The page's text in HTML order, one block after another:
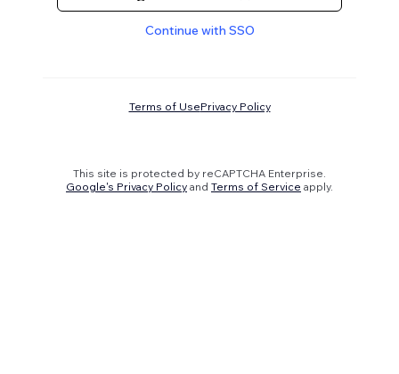
Continue with SSO
Terms of UsePrivacy Policy
This site is protected by reCAPTCHA Enterprise.
Google's Privacy Policy and Terms of Service apply.